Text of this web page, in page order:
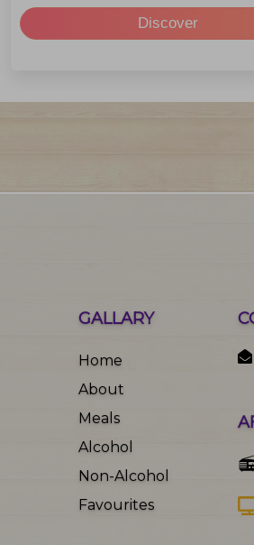
Discover
GALLARY
Home
About
Meals
Alcohol
Non-Alcohol
Favourites